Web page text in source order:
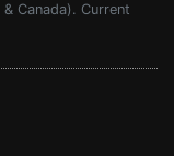
Canada). Current